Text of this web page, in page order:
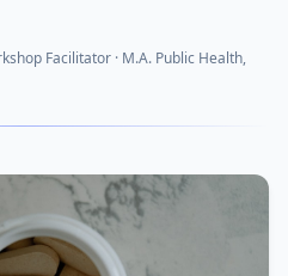
Facilitator · M.A. Public Health,